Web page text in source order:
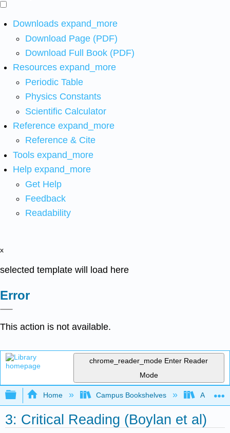
Downloads expand_more
Download Page (PDF)
Download Full Book (PDF)
Resources expand_more
Periodic Table
Physics Constants
Scientific Calculator
Reference expand_more
Reference & Cite
Tools expand_more
Help expand_more
Get Help
Feedback
Readability
x
selected template will load here
Error
This action is not available.
chrome_reader_mode Enter Reader
Mode
Expand/collapse global hierarchy
Home Campus Bookshelves
3: Critical Reading (Boylan et al)